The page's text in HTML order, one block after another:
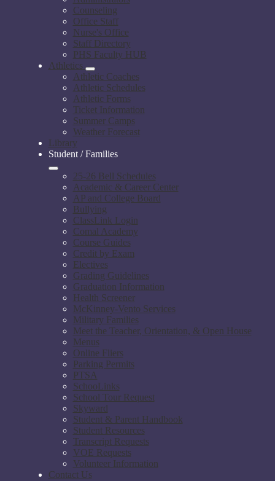
Counseling
Office Staff
Nurse's Office
Staff Directory
PHS Faculty HUB
Athletics
Athletic Coaches
Athletic Schedules
Athletic Forms
Ticket Information
Summer Camps
Weather Forecast
Library
Student / Families
25-26 Bell Schedules
Academic & Career Center
AP and College Board
Bullying
ClassLink Login
Comal Academy
Course Guides
Credit by Exam
Electives
Grading Guidelines
Graduation Information
Health Screener
McKinney-Vento Services
Military Families
Meet the Teacher, Orientation, & Open House
Menus
Online Fliers
Parking Permits
PTSA
SchooLinks
School Tour Request
Skyward
Student & Parent Handbook
Student Resources
Transcript Requests
VOE Requests
Volunteer Information
Contact Us